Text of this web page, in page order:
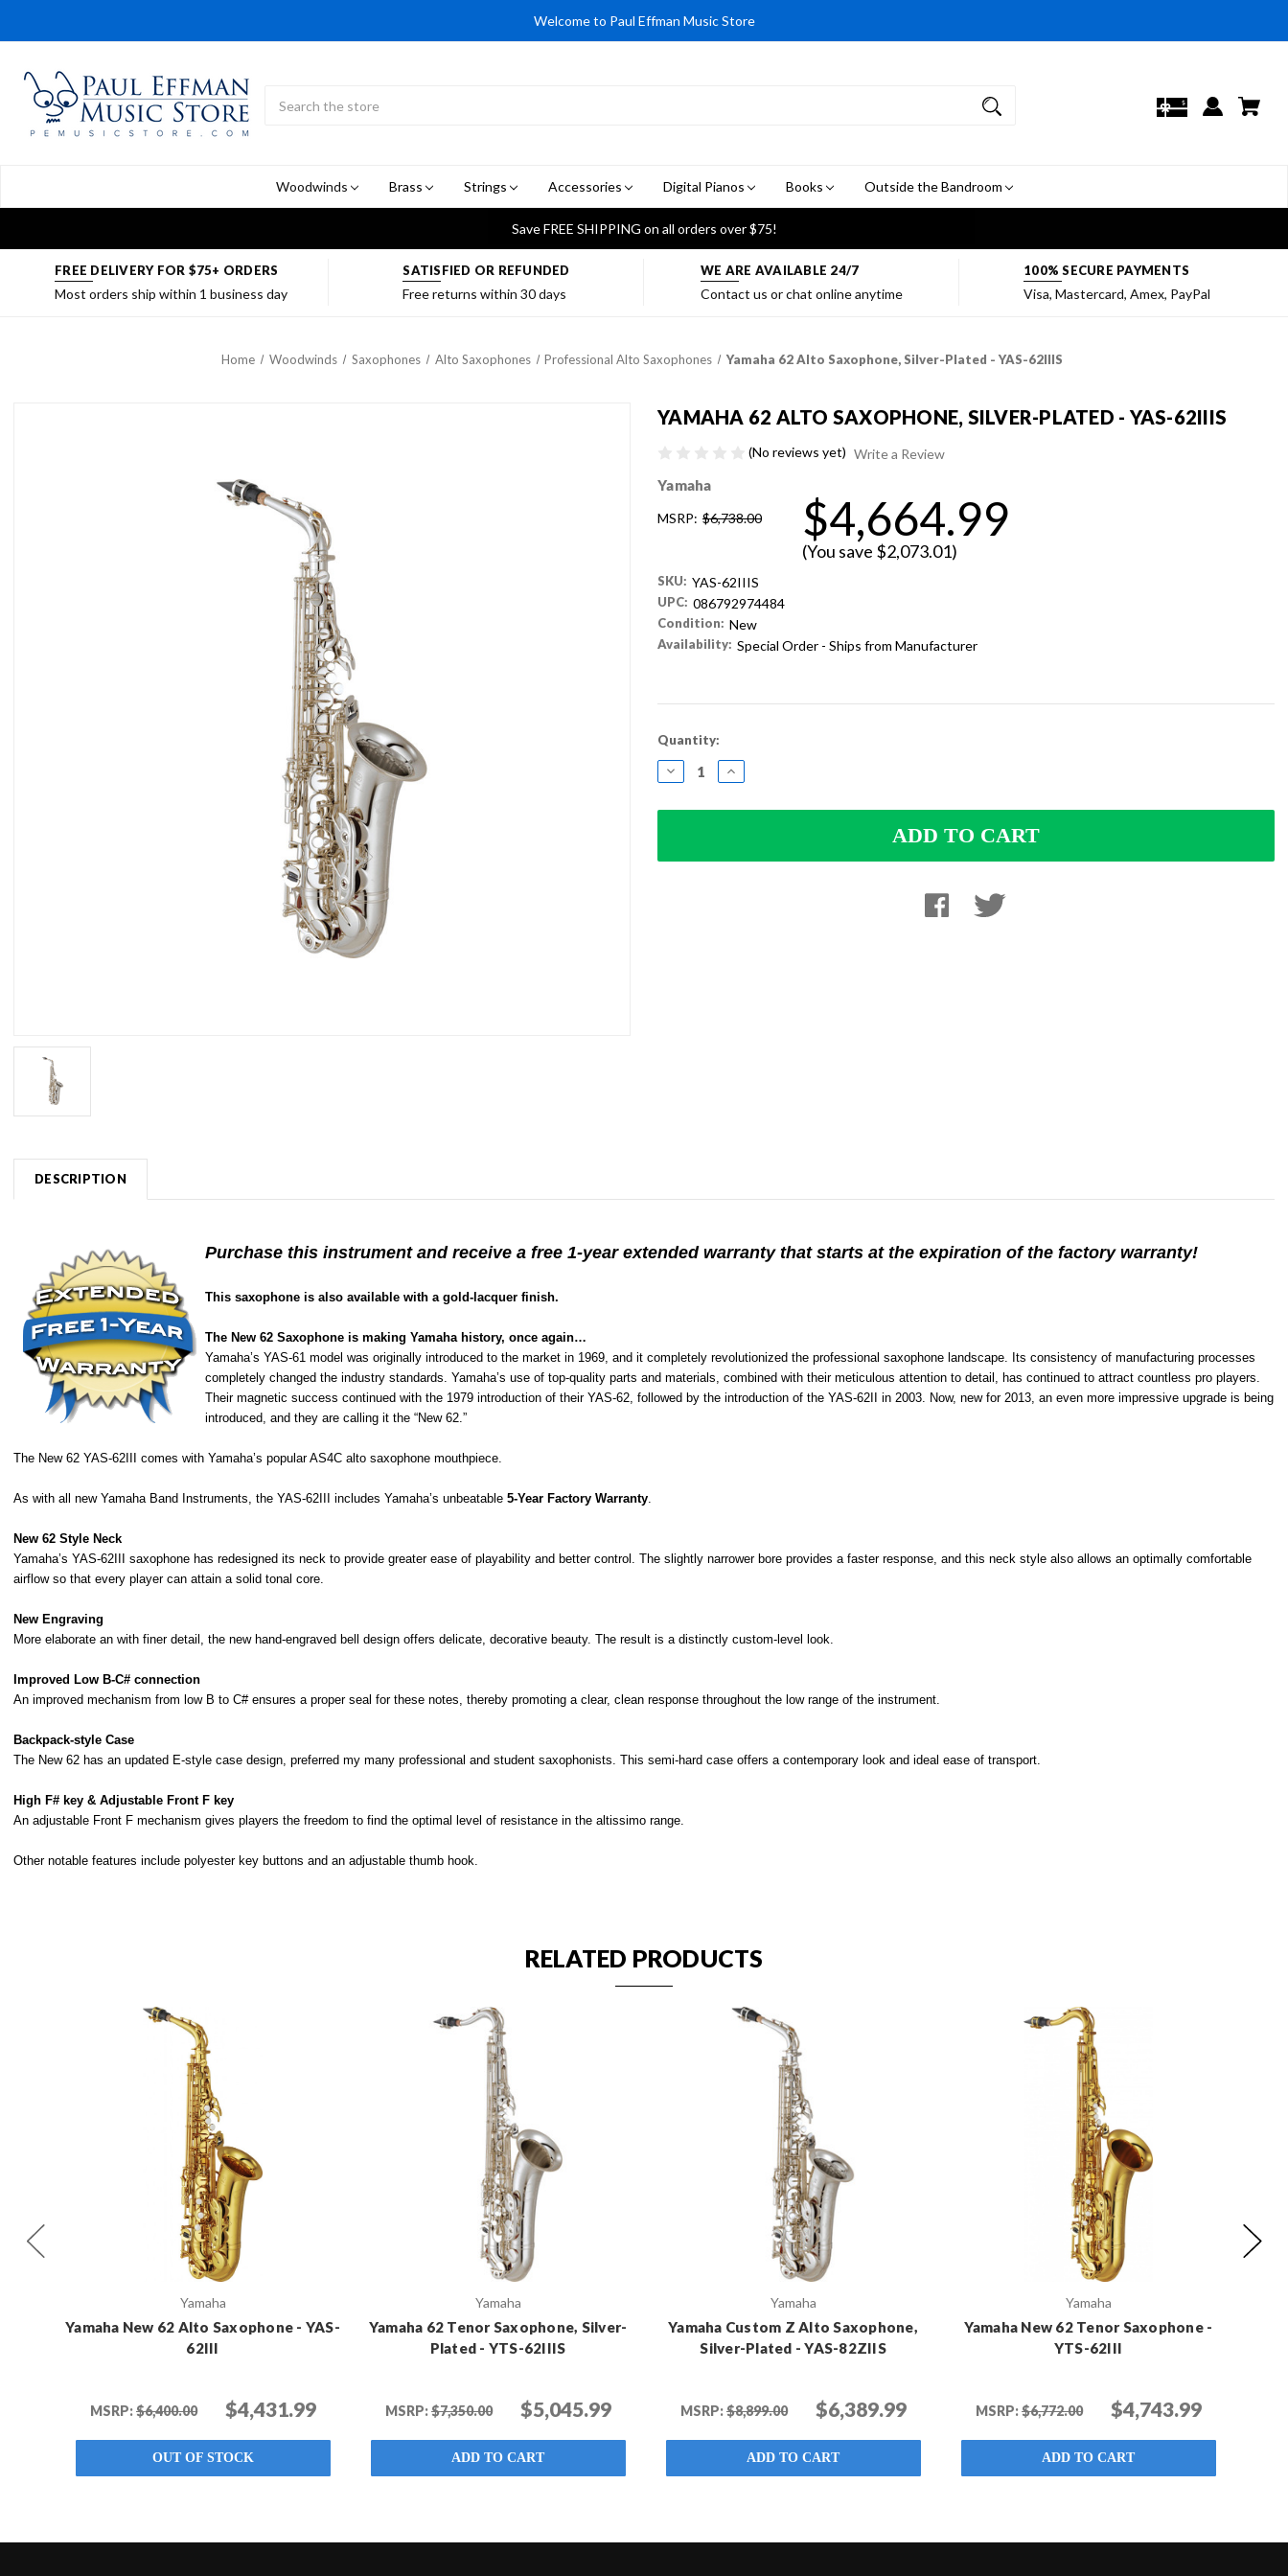
Welcome to Paul Effman Music Store
Woodwinds
Brass Strings Accessories Digital Pianos Books Outside the Bandroom
Save FREE SHIPPING on all orders over $75!
FREE DELIVERY FOR $75+ ORDERS
Most orders ship within 1 business day
SATISFIED OR REFUNDED
Free returns within 30 days
WE ARE AVAILABLE 24/7
Contact us or chat online anytime
100% SECURE PAYMENTS
Visa, Mastercard, Amex, PayPal
Home Woodwinds Saxophones Alto Saxophones Professional Alto Saxophones Yamaha 62 Alto Saxophone, Silver-Plated - YAS-62IIIS
YAMAHA 62 ALTO SAXOPHONE, SILVER-PLATED - YAS-62IIIS
(No reviews yet) Write a Review
Yamaha
MSRP: $6,738.00 $4,664.99
(You save $2,073.01)
SKU: YAS-62IIIS
UPC: 086792974484
Condition: New
Availability: Special Order - Ships from Manufacturer
Current
Stock:
Quantity:
DECREASE
QUANTITY:
INCREASE
QUANTITY:
DESCRIPTION
Purchase this instrument and receive a free 1-year extended warranty that starts at the expiration of the factory warranty!
This saxophone is also available with a gold-lacquer finish.
The New 62 Saxophone is making Yamaha history, once again…
Yamaha’s YAS-61 model was originally introduced to the market in 1969, and it completely revolutionized the professional saxophone landscape. Its consistency of manufacturing processes
completely changed the industry standards. Yamaha’s use of top-quality parts and materials, combined with their meticulous attention to detail, has continued to attract countless pro players.
Their magnetic success continued with the 1979 introduction of their YAS-62, followed by the introduction of the YAS-62II in 2003. Now, new for 2013, an even more impressive upgrade is being
introduced, and they are calling it the “New 62.”
The New 62 YAS-62III comes with Yamaha’s popular AS4C alto saxophone mouthpiece.
As with all new Yamaha Band Instruments, the YAS-62III includes Yamaha’s unbeatable 5-Year Factory Warranty
New 62 Style Neck
Yamaha’s YAS-62III saxophone has redesigned its neck to provide greater ease of playability and better control. The slightly narrower bore provides a faster response, and this neck style also allows an optimally comfortable
airflow so that every player can attain a solid tonal core.
New Engraving
More elaborate an with finer detail, the new hand-engraved bell design offers delicate, decorative beauty. The result is a distinctly custom-level look.
Improved Low B-C# connection
An improved mechanism from low B to C# ensures a proper seal for these notes, thereby promoting a clear, clean response throughout the low range of the instrument.
Backpack-style Case
The New 62 has an updated E-style case design, preferred my many professional and student saxophonists. This semi-hard case offers a contemporary look and ideal ease of transport.
High F# key & Adjustable Front F key
An adjustable Front F mechanism gives players the freedom to find the optimal level of resistance in the altissimo range.
Other notable features include polyester key buttons and an adjustable thumb hook.
RELATED PRODUCTS
Yamaha
Yamaha New 62 Alto Saxophone - YAS-
62III
MSRP:$6,400.00 $4,431.99
OUT OF STOCK
Yamaha
Yamaha 62 Tenor Saxophone, Silver-
Plated - YTS-62IIIS
MSRP:$7,350.00 $5,045.99
ADD TO CART
Yamaha
Yamaha Custom Z Alto Saxophone,
Silver-Plated - YAS-82ZIIS
MSRP:$8,899.00 $6,389.99
ADD TO CART
Yamaha
Yamaha New 62 Tenor Saxophone -
YTS-62III
MSRP:$6,772.00 $4,743.99
ADD TO CART